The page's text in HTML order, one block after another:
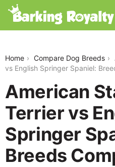
Home Compare Dog Breeds
vs English Springer Spaniel:
American
Terrier vs
Springer
Breeds